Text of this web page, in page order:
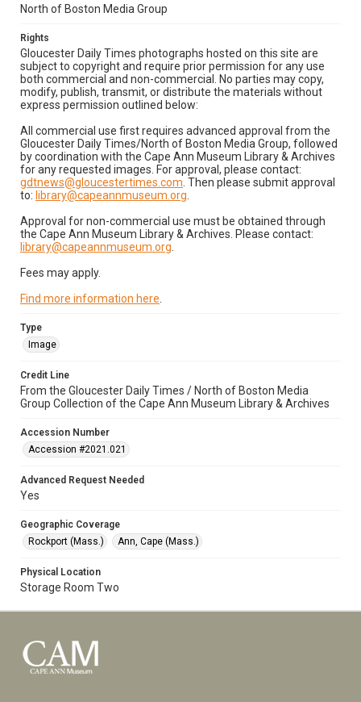
North of Boston Media Group
Rights
Gloucester Daily Times photographs hosted on this site are
subject to copyright and require prior permission for any use
both commercial and non-commercial. No parties may copy,
modify, publish, transmit, or distribute the materials without
express permission outlined below:
All commercial use first requires advanced approval from the
Gloucester Daily Times/North of Boston Media Group, followed
by coordination with the Cape Ann Museum Library & Archives
for any requested images. For approval, please contact:
gdtnews@gloucestertimes.com . Then please submit approval
to: library@capeannmuseum.org
Approval for non-commercial use must be obtained through
the Cape Ann Museum Library & Archives. Please contact:
library@capeannmuseum.org
Fees may apply.
Find more information here
Type
Image
Credit Line
From the Gloucester Daily Times / North of Boston Media
Group Collection of the Cape Ann Museum Library & Archives
Accession Number
Accession #2021.021
Advanced Request Needed
Yes
Geographic Coverage
Rockport (Mass.)
Ann, Cape (Mass.)
Physical Location
Storage Room Two